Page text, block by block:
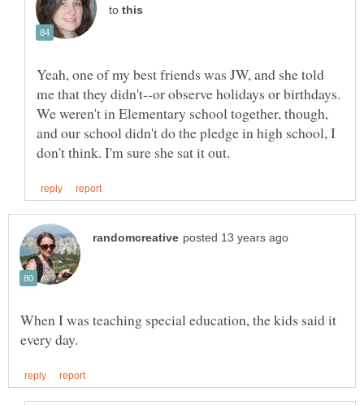
to
Yeah, one of my best friends was JW, and she told
me that they didn't--or observe holidays or birthdays.
We weren't in Elementary school together, though,
and our school didn't do the pledge in high school, I
When I was teaching special education, the kids said it